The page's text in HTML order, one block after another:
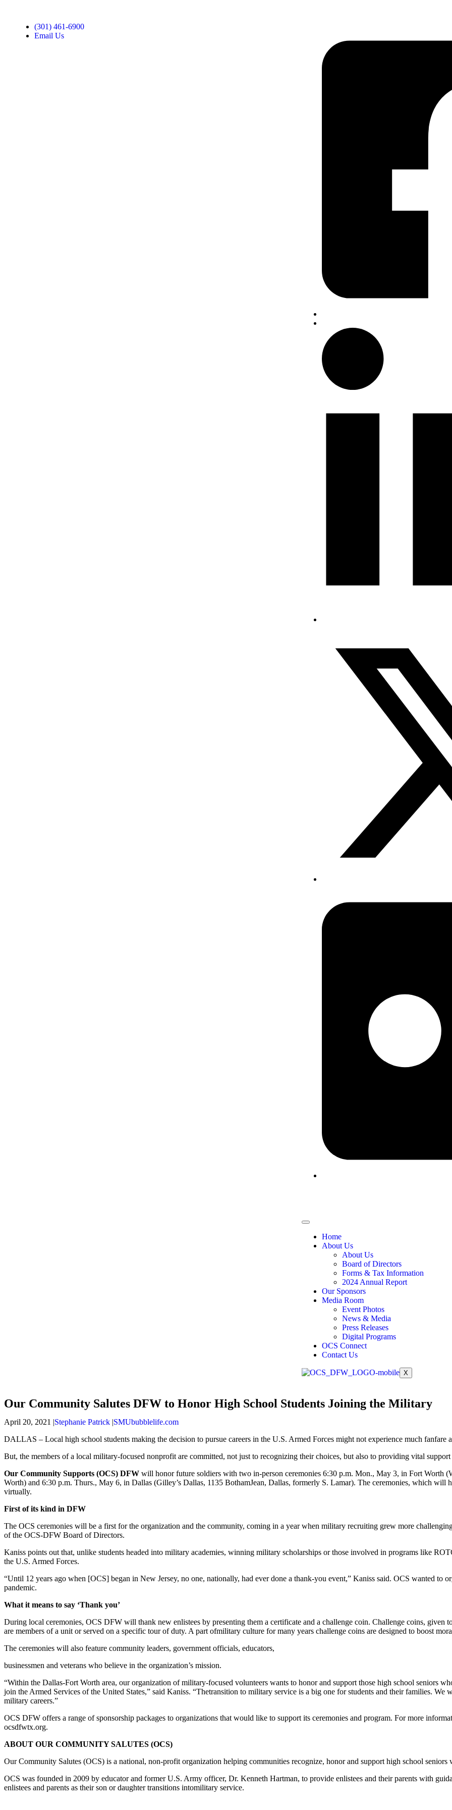
(301) 461-6900
Email Us
Home
About Us
About Us
Board of Directors
Forms & Tax Information
2024 Annual Report
Our Sponsors
Media Room
Event Photos
News & Media
Press Releases
Digital Programs
OCS Connect
Contact Us
X
Our Community Salutes DFW to Honor High School Students Joining the Military
April 20, 2021 |Stephanie Patrick |SMUbubblelife.com
DALLAS – Local high school students making the decision to pursue careers in the U.S. Armed Forces might not experience much fanfare
But, the members of a local military-focused nonprofit are committed, not just to recognizing their choices, but also to providing vital
Our Community Supports (OCS) DFW will honor future soldiers with two in-person ceremonies 6:30 p.m. Mon., May 3, in Fort Worth
Worth) and 6:30 p.m. Thurs., May 6, in Dallas (Gilley’s Dallas, 1135 BothamJean, Dallas, formerly S. Lamar). The ceremonies, which will
virtually.
First of its kind in DFW
The OCS ceremonies will be a first for the organization and the community, coming in a yearwhen military recruiting grew more
of the OCS-DFW Board of Directors.
Kaniss points out that, unlike students headed into military academies, winning military scholarships or those involved in programs like
the U.S. Armed Forces.
“Until 12 years ago when [OCS] began in New Jersey, no one, nationally, had ever done a thank-you event,” Kaniss said. OCS wanted to
pandemic.
What it means to say ‘Thank you’
During local ceremonies, OCS DFW will thank new enlistees by presenting them a certificate and a challenge coin. Challenge coins, given
are members of a unit or served on a specific tour of duty. A part ofmilitary culture for many years challenge coins are designed to boost
The ceremonies will also feature community leaders, government officials, educators,
businessmen and veterans who believe in the organization’s mission.
“Within the Dallas-Fort Worth area, our organization of military-focused volunteers wants to honor and support those high school seniors
join the Armed Services of the United States,” said Kaniss. “Thetransition to military service is a big one for students and their families. We
military careers.”
OCS DFW offers a range of sponsorship packages to organizations that would like to support its ceremonies and program. For more
ocsdfwtx.org.
ABOUT OUR COMMUNITY SALUTES (OCS)
Our Community Salutes (OCS) is a national, non-profit organization helping communities recognize, honor and support high school
OCS was founded in 2009 by educator and former U.S. Army officer, Dr. Kenneth Hartman, to provide enlistees and their parents with
enlistees and parents as their son or daughter transitions intomilitary service.